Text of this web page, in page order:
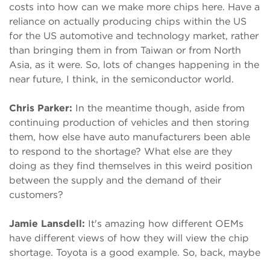
costs into how can we make more chips here. Have a
reliance on actually producing chips within the US
for the US automotive and technology market, rather
than bringing them in from Taiwan or from North
Asia, as it were. So, lots of changes happening in the
near future, I think, in the semiconductor world.
Chris Parker: In the meantime though, aside from
continuing production of vehicles and then storing
them, how else have auto manufacturers been able
to respond to the shortage? What else are they
doing as they find themselves in this weird position
between the supply and the demand of their
customers?
Jamie Lansdell: It's amazing how different OEMs
have different views of how they will view the chip
shortage. Toyota is a good example. So, back, maybe